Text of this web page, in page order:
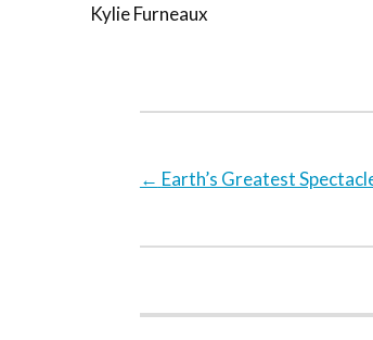
Kylie Furneaux
← Earth’s Greatest